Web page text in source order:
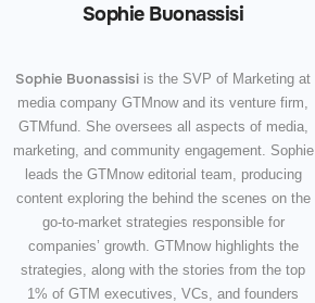
Sophie Buonassisi
Sophie Buonassisi is the SVP of Marketing at
media company GTMnow and its venture firm,
GTMfund. She oversees all aspects of media,
marketing, and community engagement. Sophie
leads the GTMnow editorial team, producing
content exploring the behind the scenes on the
go-to-market strategies responsible for
companies’ growth. GTMnow highlights the
strategies, along with the stories from the top
1% of GTM executives, VCs, and founders